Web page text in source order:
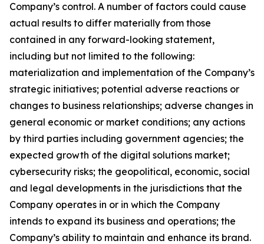
Company’s control. A number of factors could cause
actual results to differ materially from those
contained in any forward-looking statement,
including but not limited to the following:
materialization and implementation of the Company’s
strategic initiatives; potential adverse reactions or
changes to business relationships; adverse changes in
general economic or market conditions; any actions
by third parties including government agencies; the
expected growth of the digital solutions market;
cybersecurity risks; the geopolitical, economic, social
and legal developments in the jurisdictions that the
Company operates in or in which the Company
intends to expand its business and operations; the
Company’s ability to maintain and enhance its brand.